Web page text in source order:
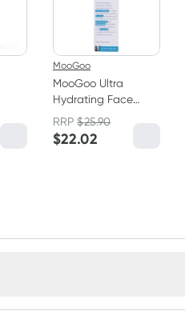
MooGoo
MooGoo Ultra
Hydrating Face
Cream 75g
RRP$25.90
$22.02